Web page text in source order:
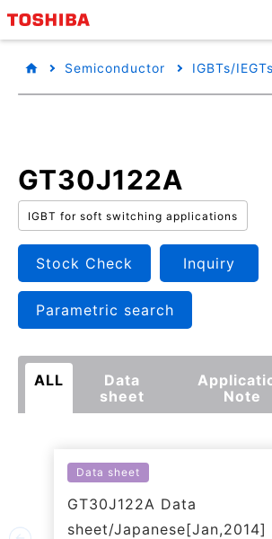
Semiconductor IGBTs/IEGTs
GT30J122A
IGBT for soft switching applications
Stock Check Inquiry
Parametric search
ALL
Data
sheet
Note
Data sheet
GT30J122A Data
sheet/Japanese[Jan,2014]